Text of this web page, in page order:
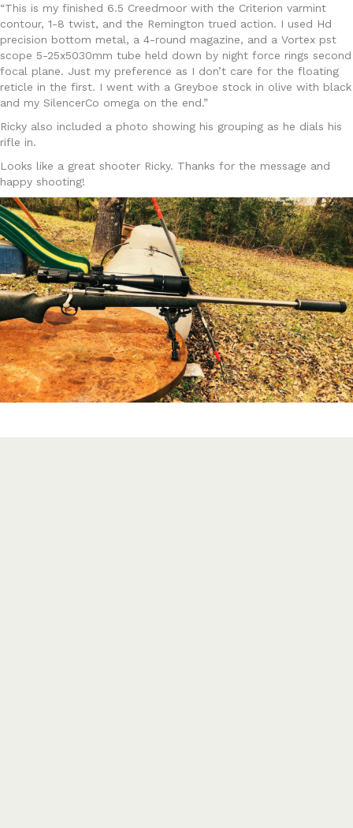
“This is my finished 6.5 Creedmoor with the Criterion varmint
contour, 1-8 twist, and the Remington trued action. I used Hd
precision bottom metal, a 4-round magazine, and a Vortex pst
scope 5-25x5030mm tube held down by night force rings second
focal plane. Just my preference as I don’t care for the floating
reticle in the first. I went with a Greyboe stock in olive with black
and my SilencerCo omega on the end.”
Ricky also included a photo showing his grouping as he dials his
rifle in.
Looks like a great shooter Ricky. Thanks for the message and
happy shooting!